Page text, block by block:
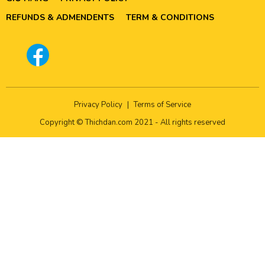
REFUNDS & ADMENDENTS
TERM & CONDITIONS
Privacy Policy | Terms of Service
Copyright © Thichdan.com 2021 - All rights reserved